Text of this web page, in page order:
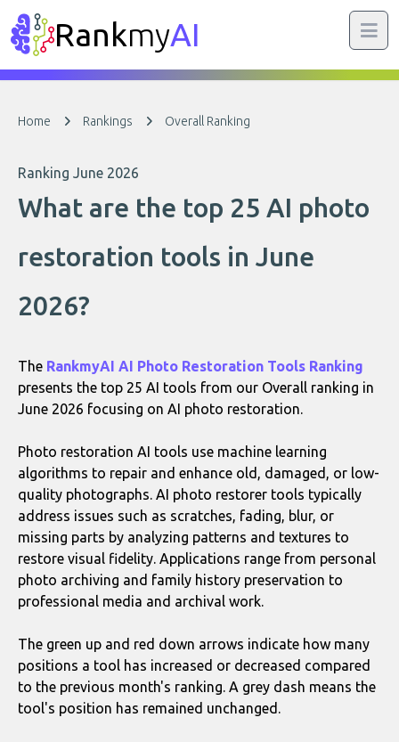
RankmyAI
Home Rankings Overall Ranking
Ranking June 2026
What are the top 25 AI photo
restoration tools in June
2026?
The RankmyAI AI Photo Restoration Tools Ranking
presents the top 25 AI tools from our Overall ranking in
June 2026 focusing on AI photo restoration.
Photo restoration AI tools use machine learning
algorithms to repair and enhance old, damaged, or low-
quality photographs. AI photo restorer tools typically
address issues such as scratches, fading, blur, or
missing parts by analyzing patterns and textures to
restore visual fidelity. Applications range from personal
photo archiving and family history preservation to
professional media and archival work.
The green up and red down arrows indicate how many
positions a tool has increased or decreased compared
to the previous month's ranking. A grey dash means the
tool's position has remained unchanged.